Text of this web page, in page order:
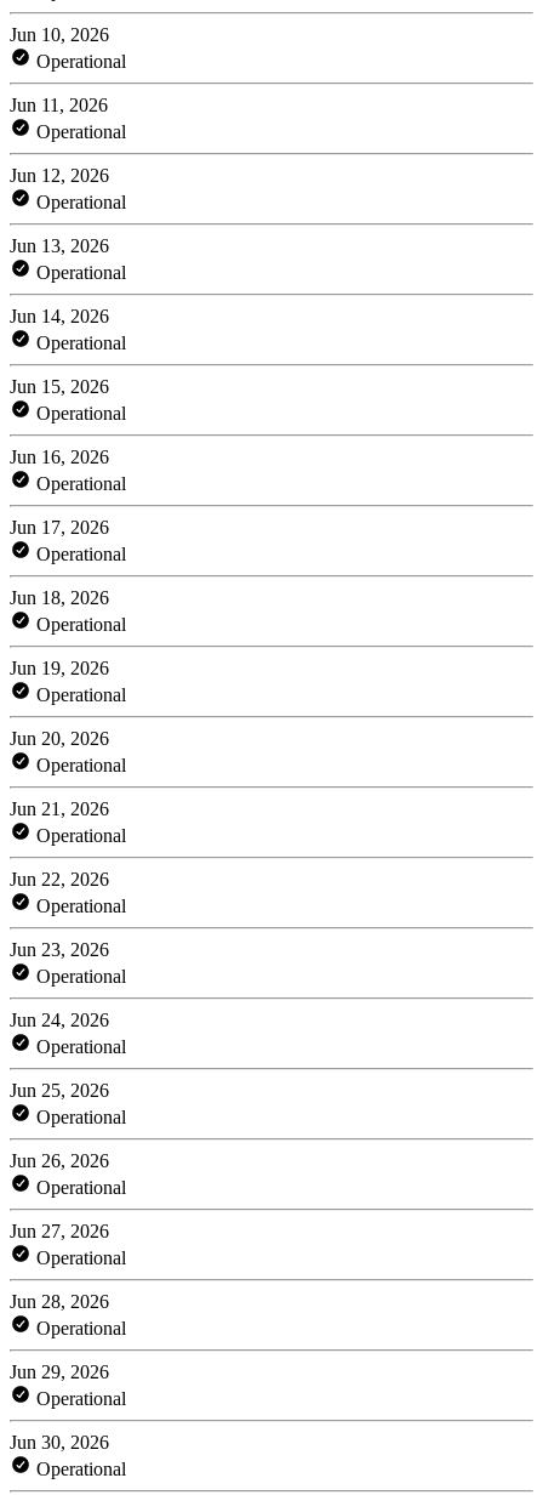
Jun 10, 2026
Operational
Jun 11, 2026
Operational
Jun 12, 2026
Operational
Jun 13, 2026
Operational
Jun 14, 2026
Operational
Jun 15, 2026
Operational
Jun 16, 2026
Operational
Jun 17, 2026
Operational
Jun 18, 2026
Operational
Jun 19, 2026
Operational
Jun 20, 2026
Operational
Jun 21, 2026
Operational
Jun 22, 2026
Operational
Jun 23, 2026
Operational
Jun 24, 2026
Operational
Jun 25, 2026
Operational
Jun 26, 2026
Operational
Jun 27, 2026
Operational
Jun 28, 2026
Operational
Jun 29, 2026
Operational
Jun 30, 2026
Operational